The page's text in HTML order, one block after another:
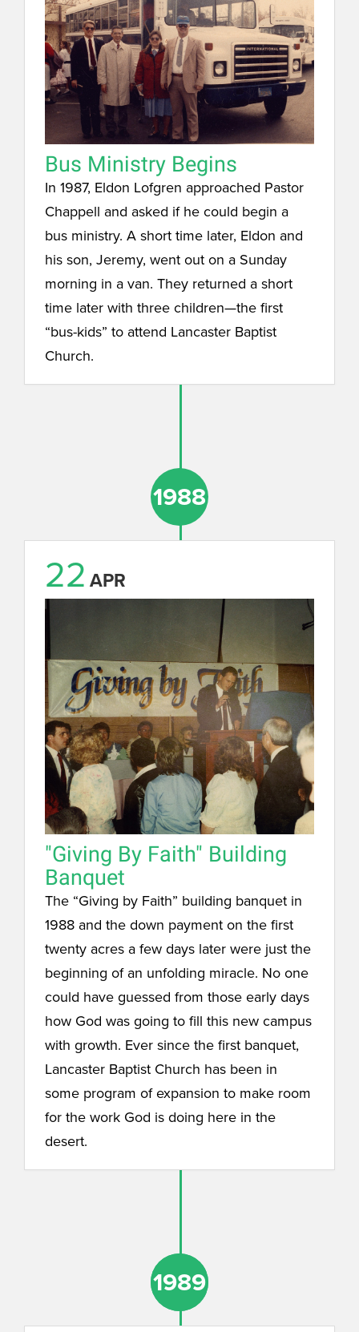
Bus Ministry Begins
In 1987, Eldon Lofgren approached Pastor
Chappell and asked if he could begin a
bus ministry. A short time later, Eldon and
his son, Jeremy, went out on a Sunday
morning in a van. They returned a short
time later with three children—the first
“bus-kids” to attend Lancaster Baptist
Church.
1988
22 APR
"Giving By Faith" Building
Banquet
The “Giving by Faith” building banquet in
1988 and the down payment on the first
twenty acres a few days later were just the
beginning of an unfolding miracle. No one
could have guessed from those early days
how God was going to fill this new campus
with growth. Ever since the first banquet,
Lancaster Baptist Church has been in
some program of expansion to make room
for the work God is doing here in the
desert.
1989
1989